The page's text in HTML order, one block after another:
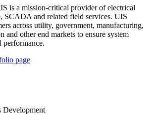
is a mission-critical provider of electrical
SCADA and related field services. UIS
across utility, government, manufacturing,
and other end markets to ensure system
performance.
page
Development